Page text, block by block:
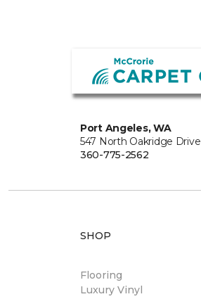
Port Angeles, WA
547 North Oakridge Drive
360-775-2562
SHOP
Flooring
Luxury Vinyl